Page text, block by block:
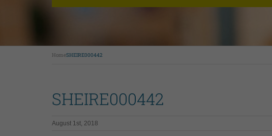
HomeSHEIRE000442
SHEIRE000442
August 1st, 2018